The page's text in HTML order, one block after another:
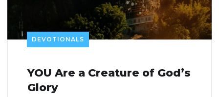
DEVOTIONALS
YOU Are a Creature of God’s
Glory